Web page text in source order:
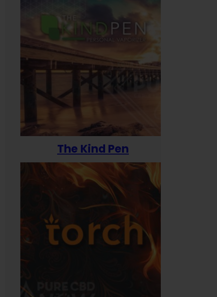
The Kind Pen